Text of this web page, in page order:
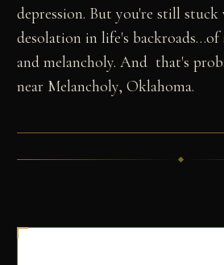
depression. But you're still stuck
desolation in life's backroads…of
and melancholy. And that's
near Melancholy, Oklahoma.